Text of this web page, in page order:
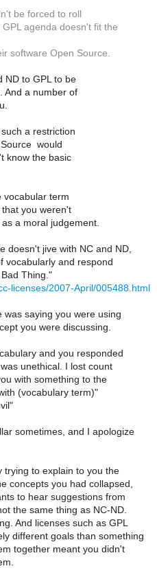
be forced to roll
agenda doesn't fit the
software Open Source.
ND to GPL to be
And a number of
a restriction
would
know the basic
vocabular term
you weren't
a moral judgement.
doesn't jive with NC and ND,
vocabularly and respond
Thing."
licenses/2007-April/005488.html
was saying you were using
you were discussing.
and you responded
unethical. I lost count
with something to the
(vocabulary term)"
sometimes, and I apologize
trying to explain to you the
concepts you had collapsed,
to hear suggestions from
the same thing as NC-ND.
And licenses such as GPL
different goals than something
together meant you didn't